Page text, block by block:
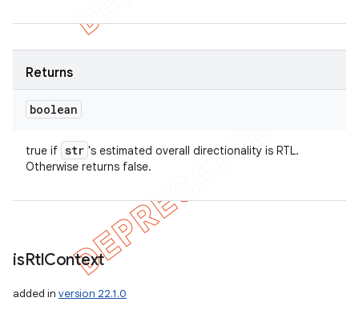
Returns
boolean
true if str 's estimated overall directionality is RTL.
Otherwise returns false.
isRtlContext
added in version 22.1.0